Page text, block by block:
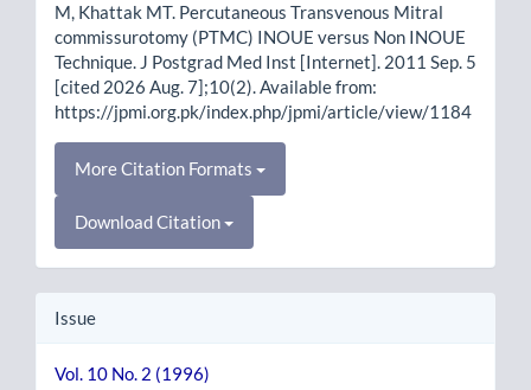
M, Khattak MT. Percutaneous Transvenous Mitral
commissurotomy (PTMC) INOUE versus Non INOUE
Technique. J Postgrad Med Inst [Internet]. 2011 Sep. 5
[cited 2026 Aug. 7];10(2). Available from:
https://jpmi.org.pk/index.php/jpmi/article/view/1184
More Citation Formats
Download Citation
Issue
Vol. 10 No. 2 (1996)